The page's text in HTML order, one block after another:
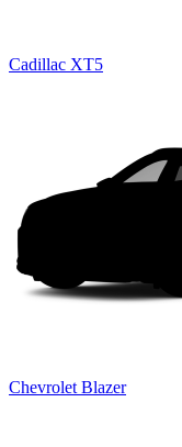
Cadillac XT5
Chevrolet Blazer